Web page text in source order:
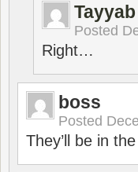
Tayyab
Posted
Right…
boss
Posted
They’ll be in